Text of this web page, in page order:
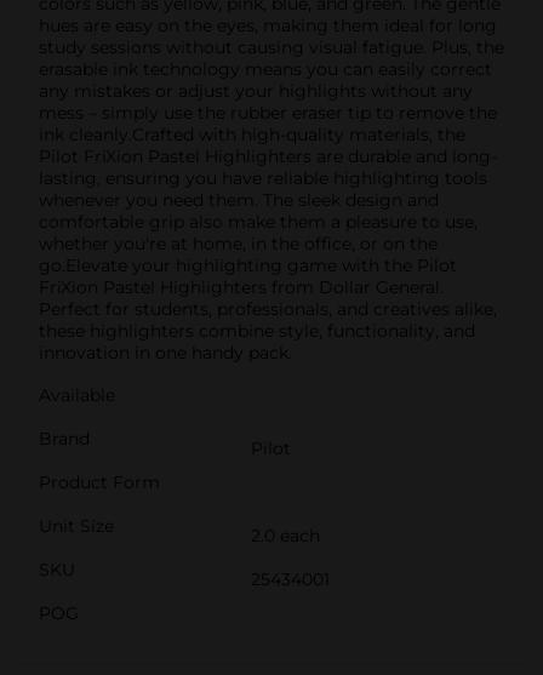
hues are easy on the eyes, making them ideal for long
study sessions without causing visual fatigue. Plus, the
erasable ink technology means you can easily correct
any mistakes or adjust your highlights without any
mess – simply use the rubber eraser tip to remove the
ink cleanly.Crafted with high-quality materials, the
Pilot FriXion Pastel Highlighters are durable and long-
lasting, ensuring you have reliable highlighting tools
whenever you need them. The sleek design and
comfortable grip also make them a pleasure to use,
whether you're at home, in the office, or on the
go.Elevate your highlighting game with the Pilot
FriXion Pastel Highlighters from Dollar General.
Perfect for students, professionals, and creatives alike,
these highlighters combine style, functionality, and
innovation in one handy pack.
Available
Brand
Pilot
Product Form
Unit Size
2.0 each
SKU
25434001
POG